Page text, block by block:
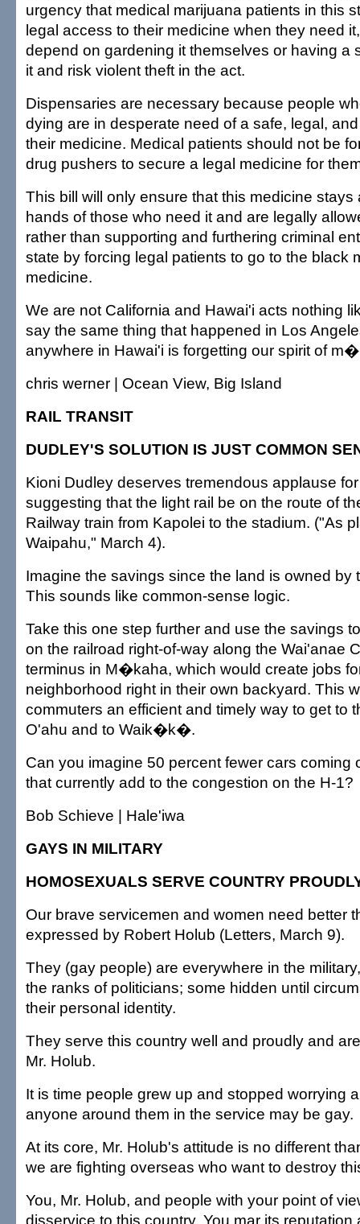
urgency that medical marijuana patients in this
legal access to their medicine when they need
depend on gardening it themselves or having a
it and risk violent theft in the act.
Dispensaries are necessary because people
dying are in desperate need of a safe, legal,
their medicine. Medical patients should not be
drug pushers to secure a legal medicine for
This bill will only ensure that this medicine stays
hands of those who need it and are legally
rather than supporting and furthering criminal
state by forcing legal patients to go to the black
medicine.
We are not California and Hawai'i acts nothing
say the same thing that happened in Los
anywhere in Hawai'i is forgetting our spirit of
chris werner | Ocean View, Big Island
RAIL TRANSIT
DUDLEY'S SOLUTION IS JUST COMMON
Kioni Dudley deserves tremendous applause
suggesting that the light rail be on the route of
Railway train from Kapolei to the stadium. ("As
Waipahu," March 4).
Imagine the savings since the land is owned by
This sounds like common-sense logic.
Take this one step further and use the savings
on the railroad right-of-way along the Wai'anae
terminus in M�kaha, which would create jobs
neighborhood right in their own backyard. This
commuters an efficient and timely way to get to
O'ahu and to Waik�k�.
Can you imagine 50 percent fewer cars coming
that currently add to the congestion on the H-1?
Bob Schieve | Hale'iwa
GAYS IN MILITARY
HOMOSEXUALS SERVE COUNTRY
Our brave servicemen and women need better
expressed by Robert Holub (Letters, March 9).
They (gay people) are everywhere in the
the ranks of politicians; some hidden until
their personal identity.
They serve this country well and proudly and
Mr. Holub.
It is time people grew up and stopped worrying
anyone around them in the service may be gay.
At its core, Mr. Holub's attitude is no different
we are fighting overseas who want to destroy
You, Mr. Holub, and people with your point of
disservice to this country. You mar its